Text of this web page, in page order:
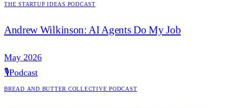
The Startup Ideas Podcast
Andrew Wilkinson: AI Agents Do My Job
May 2026
🎙️Podcast
Bread and Butter Collective Podcast